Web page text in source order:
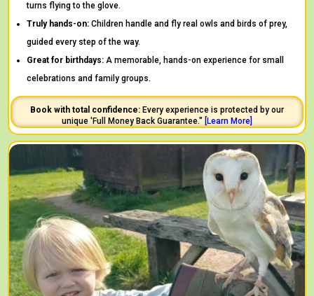
turns flying to the glove.
Truly hands-on:Children handle and fly real owls and birds of prey,
guided every step of the way.
Great for birthdays:A memorable, hands-on experience for small
celebrations and family groups.
Book with total confidence: Every experience is protected by our
unique 'Full Money Back Guarantee."
Learn More]